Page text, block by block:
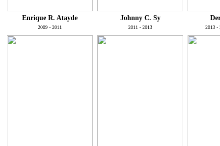
Enrique R. Atayde
2009 - 2011
Johnny C. Sy
2011 - 2013 2013 -